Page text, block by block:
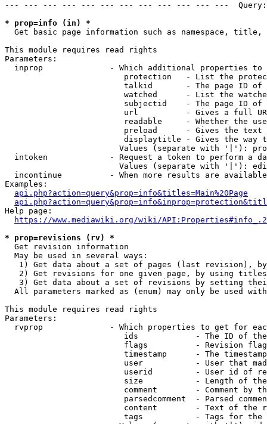
--- --- --- --- --- --- --- --- --- --- --- ---
* prop=info (in) *
Get basic page information such as namespace, title,
This module requires read rights
Parameters:
inprop              - Which additional properties to
protection   - List the
talkid       - The page ID
watched      - List the
subjectid    - The page ID
url          - Gives a full
readable     - Whether the
preload      - Gives the
displaytitle - Gives the way
Values (separate with '|'):
intoken             - Request a token to perform a
Values (separate with '|'):
incontinue          - When more results are
Examples:
api.php?action=query&prop=info&titles=Main%20Page
Help page:
https://www.mediawiki.org/wiki/
* prop=revisions (rv) *
  Get revision information
  May be used in several ways:
1) Get data about a set of pages (last revision),
2) Get revisions for one given page, by using
3) Get data about a set of revisions by setting
All parameters marked as (enum) may only be used
This module requires read rights
Parameters:
rvprop              - Which properties to get for
ids            - The ID of
flags          - Revision
timestamp      - The
user           - User that
userid         - User id of
size           - Length of
comment        - Comment by
parsedcomment  - Parsed
content        - Text of the
tags           - Tags for the